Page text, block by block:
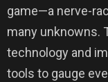
game—a nerve-
many unknowns.
technology and
tools to gauge